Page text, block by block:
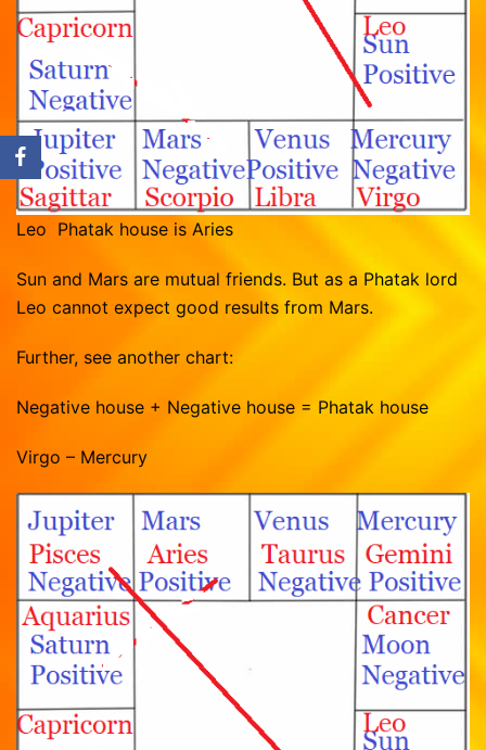
Leo Phatak house is Aries
Sun and Mars are mutual friends. But as a Phatak lord
Leo cannot expect good results from Mars.
Further, see another chart:
Negative house + Negative house = Phatak house
Virgo – Mercury